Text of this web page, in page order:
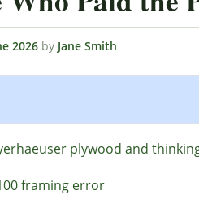
2026 by Jane Smith
plywood and
framing error